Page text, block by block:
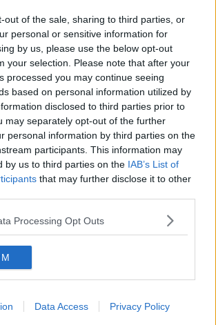
out of the sale, sharing to third parties, or
personal or sensitive information for
by us, please use the below opt-out
your selection. Please note that after your
processed you may continue seeing
based on personal information utilized by
disclosed to third parties prior to
may separately opt-out of the further
personal information by third parties on the
participants. This information may
by us to third parties on the IAB’s List of
that may further disclose it to other
Processing Opt Outs
Data Access Privacy Policy
karakter
Stemmer
- Stemmer
- 8
Mælkebøtte-agurkesalat i
april-maj
Mælkebøttelikør -
Mælkebøtte likør
2
Stuvede
mælkebøtterødder
- 16 Mælkebøttesaft
- 2
Løvetandlikør - Løvetand
likør
-